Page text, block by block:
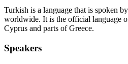
Turkish is a language that is spoken
worldwide. It is the official language
Cyprus and parts of Greece.
Speakers